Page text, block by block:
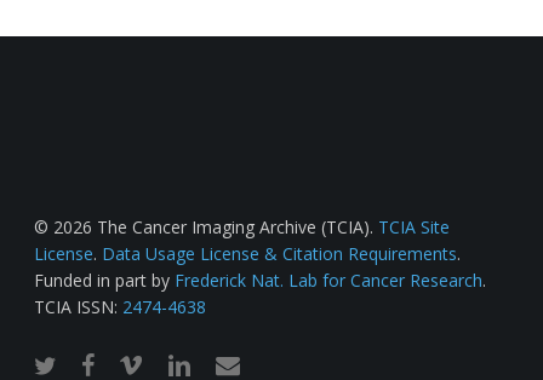
© 2026 The Cancer Imaging Archive (TCIA). TCIA Site
License. Data Usage License & Citation Requirements.
Funded in part by Frederick Nat. Lab for Cancer Research.
TCIA ISSN: 2474-4638
twitterfacebook
vimeo linkedinemail